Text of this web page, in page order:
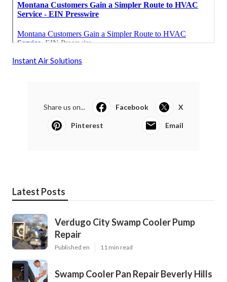
Instant Air Solutions
Share us on... Facebook X
Pinterest Email
Latest Posts
Verdugo City Swamp Cooler Pump
Repair
Published en 11 min read
Swamp Cooler Pan Repair Beverly Hills